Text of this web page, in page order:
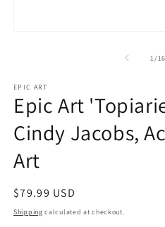
1 /of
16
EPIC ART
Epic Art
Cindy Jacobs,
Art
Regular
price
$79.99 USD
Shipping calculated at checkout.